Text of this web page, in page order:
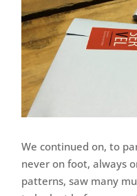
We continued on, to
never on foot, always
patterns, saw many